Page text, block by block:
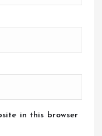
in this browser